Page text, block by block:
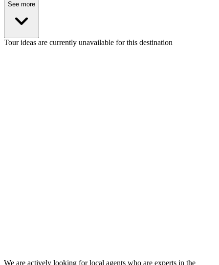
See more
Tour ideas are currently unavailable for this destination
We are actively looking for local agents who are experts in the